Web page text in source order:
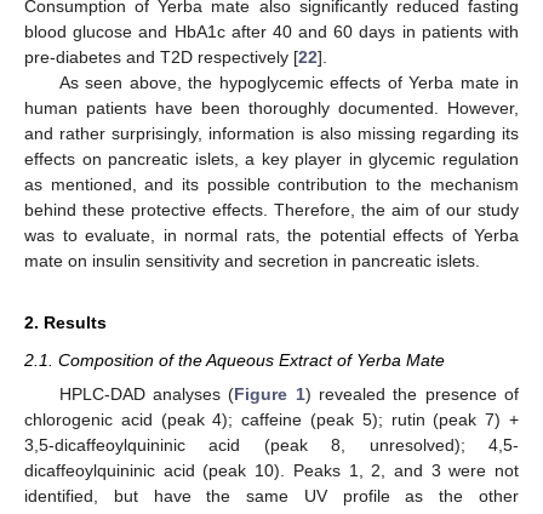
Consumption of Yerba mate also significantly reduced fasting
blood glucose and HbA1c after 40 and 60 days in patients with
pre-diabetes and T2D respectively [22].
As seen above, the hypoglycemic effects of Yerba mate in
human patients have been thoroughly documented. However,
and rather surprisingly, information is also missing regarding its
effects on pancreatic islets, a key player in glycemic regulation
as mentioned, and its possible contribution to the mechanism
behind these protective effects. Therefore, the aim of our study
was to evaluate, in normal rats, the potential effects of Yerba
mate on insulin sensitivity and secretion in pancreatic islets.
2. Results
2.1. Composition of the Aqueous Extract of Yerba Mate
HPLC-DAD analyses (Figure 1) revealed the presence of
chlorogenic acid (peak 4); caffeine (peak 5); rutin (peak 7) +
3,5-dicaffeoylquininic acid (peak 8, unresolved); 4,5-
dicaffeoylquininic acid (peak 10). Peaks 1, 2, and 3 were not
identified, but have the same UV profile as the other